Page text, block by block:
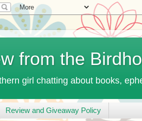
from the
girl chatting about books,
Review and Giveaway Policy